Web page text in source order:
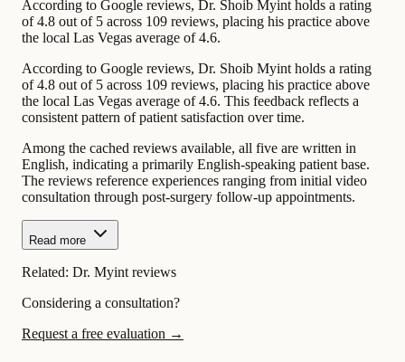
According to Google reviews, Dr. Shoib Myint holds a rating
of 4.8 out of 5 across 109 reviews, placing his practice above
the local Las Vegas average of 4.6.
According to Google reviews, Dr. Shoib Myint holds a rating
of 4.8 out of 5 across 109 reviews, placing his practice above
the local Las Vegas average of 4.6. This feedback reflects a
consistent pattern of patient satisfaction over time.
Among the cached reviews available, all five are written in
English, indicating a primarily English-speaking patient base.
The reviews reference experiences ranging from initial video
consultation through post-surgery follow-up appointments.
Read more
Related: Dr. Myint reviews
Considering a consultation?
Request a free evaluation →